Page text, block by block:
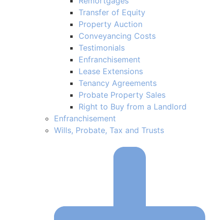
Transfer of Equity
Property Auction
Conveyancing Costs
Testimonials
Enfranchisement
Lease Extensions
Tenancy Agreements
Probate Property Sales
Right to Buy from a Landlord
Enfranchisement
Wills, Probate, Tax and Trusts